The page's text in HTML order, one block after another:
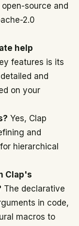
open-source and
2.0
help
features is its
and
on your
Yes, Clap
and
hierarchical
Clap's
The declarative
in code,
macros to